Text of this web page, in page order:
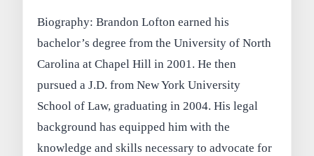
Biography: Brandon Lofton earned his
bachelor’s degree from the University of North
Carolina at Chapel Hill in 2001. He then
pursued a J.D. from New York University
School of Law, graduating in 2004. His legal
background has equipped him with the
knowledge and skills necessary to advocate for